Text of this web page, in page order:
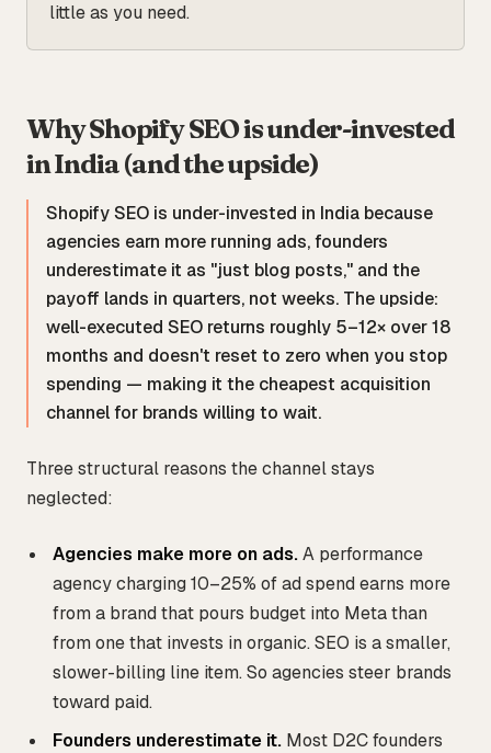
little as you need.
Why Shopify SEO is under-invested
in India (and the upside)
Shopify SEO is under-invested in India because
agencies earn more running ads, founders
underestimate it as "just blog posts," and the
payoff lands in quarters, not weeks. The upside:
well-executed SEO returns roughly 5–12× over 18
months and doesn't reset to zero when you stop
spending — making it the cheapest acquisition
channel for brands willing to wait.
Three structural reasons the channel stays
neglected:
Agencies make more on ads.A performance
agency charging 10–25% of ad spend earns more
from a brand that pours budget into Meta than
from one that invests in organic. SEO is a smaller,
slower-billing line item. So agencies steer brands
toward paid.
Founders underestimate it. Most D2C founders